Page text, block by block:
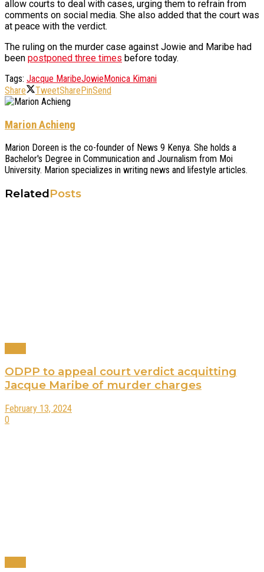
allow courts to deal with cases, urging them to refrain from
comments on social media. She also added that the court was
at peace with the verdict.
The ruling on the murder case against Jowie and Maribe had
been postponed three times before today.
Tags: Jacque MaribeJowieMonica Kimani
Share
TweetSharePinSend
Marion Achieng
Marion Doreen is the co-founder of News 9 Kenya. She holds a
Bachelor's Degree in Communication and Journalism from Moi
University. Marion specializes in writing news and lifestyle articles.
RelatedPosts
ODPP to appeal court verdict acquitting
Jacque Maribe of murder charges
February 13, 2024
0